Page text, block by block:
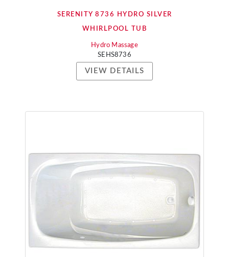
SERENITY 8736 HYDRO SILVER
WHIRLPOOL TUB
Hydro Massage
SEHS8736
VIEW DETAILS